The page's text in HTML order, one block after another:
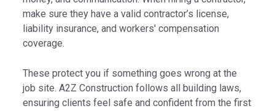
make sure they have a valid contractor’s license,
liability insurance, and workers' compensation
coverage.
These protect you if something goes wrong at the
job site. A2Z Construction follows all building laws,
ensuring clients feel safe and confident from the first